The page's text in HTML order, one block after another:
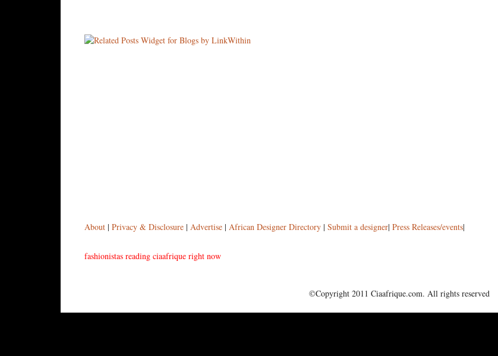
About | Privacy & Disclosure | Advertise | African Designer Directory | Submit a designer| Press Releases/events|
fashionistas reading ciaafrique right now
©Copyright 2011 Ciaafrique.com. All rights reserved